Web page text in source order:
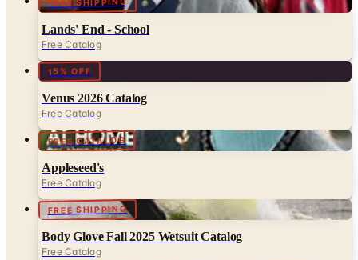
Free Catalog
15% OFF
Venus 2026 Catalog
Free Catalog
FREE CATALOG
Appleseed's
Free Catalog
FREE SHIPPING
Body Glove Fall 2025 Wetsuit Catalog
Free Catalog
UP TO 60% OFF